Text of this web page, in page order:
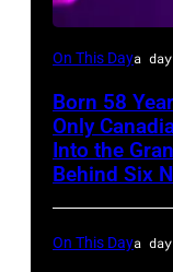
On This Daya
Born 58
Only
Into the
Behind Six
On This Daya